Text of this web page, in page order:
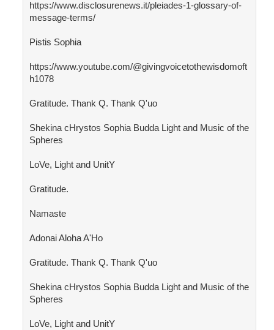
https://www.disclosurenews.it/pleiades-1-glossary-of-
message-terms/
Pistis Sophia
https://www.youtube.com/@givingvoicetothewisdomoft
h1078
Gratitude. Thank Q. Thank Q'uo
Shekina cHrystos Sophia Budda Light and Music of the
Spheres
LoVe, Light and UnitY
Gratitude.
Namaste
Adonai Aloha A'Ho
Gratitude. Thank Q. Thank Q'uo
Shekina cHrystos Sophia Budda Light and Music of the
Spheres
LoVe, Light and UnitY